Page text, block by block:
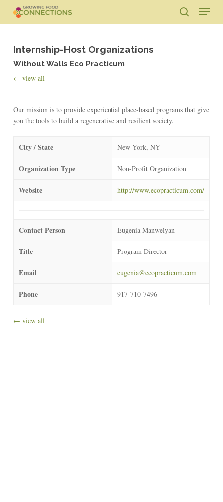
main
search
Menu
Internship-Host Organizations
Without Walls Eco Practicum
← view all
Our mission is to provide experiential place-based programs that give
you the tools to build a regenerative and resilient society.
City / State New York, NY
Organization Type Non-Profit Organization
Website http://www.ecopracticum.com/
Contact Person Eugenia Manwelyan
Title Program Director
Email eugenia@ecopracticum.com
Phone 917-710-7496
← view all